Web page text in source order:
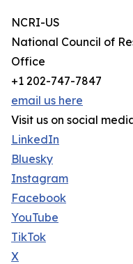
NCRI-US
National Council of
Office
+1 202-747-7847
email us here
Visit us on social
LinkedIn
Bluesky
Instagram
Facebook
YouTube
TikTok
X